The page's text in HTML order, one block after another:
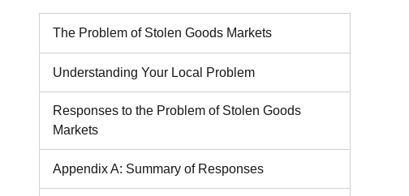
The Problem of Stolen Goods Markets
Understanding Your Local Problem
Responses to the Problem of Stolen Goods
Markets
Appendix A: Summary of Responses